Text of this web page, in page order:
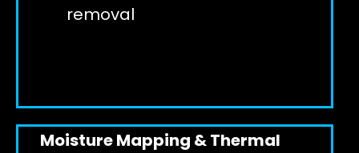
removal
Moisture Mapping & Thermal